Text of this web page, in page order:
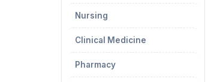
Nursing
Clinical Medicine
Pharmacy